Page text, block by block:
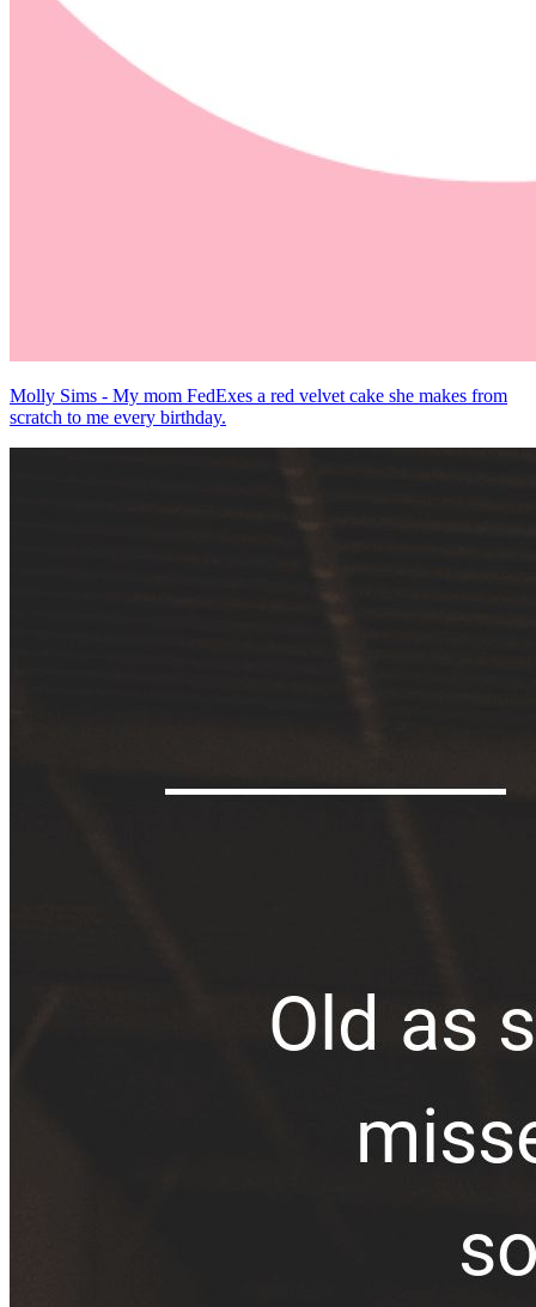
Molly Sims - My mom FedExes a red velvet cake she makes from
scratch to me every birthday.